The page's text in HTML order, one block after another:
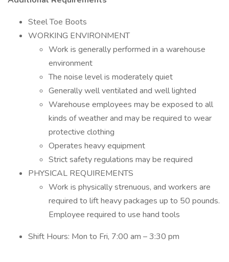
Steel Toe Boots
WORKING ENVIRONMENT
Work is generally performed in a warehouse
environment
The noise level is moderately quiet
Generally well ventilated and well lighted
Warehouse employees may be exposed to all
kinds of weather and may be required to wear
protective clothing
Operates heavy equipment
Strict safety regulations may be required
PHYSICAL REQUIREMENTS
Work is physically strenuous, and workers are
required to lift heavy packages up to 50 pounds.
Employee required to use hand tools
Shift Hours: Mon to Fri, 7:00 am – 3:30 pm